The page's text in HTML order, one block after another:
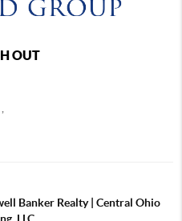
OUT
Banker Realty | Central Ohio